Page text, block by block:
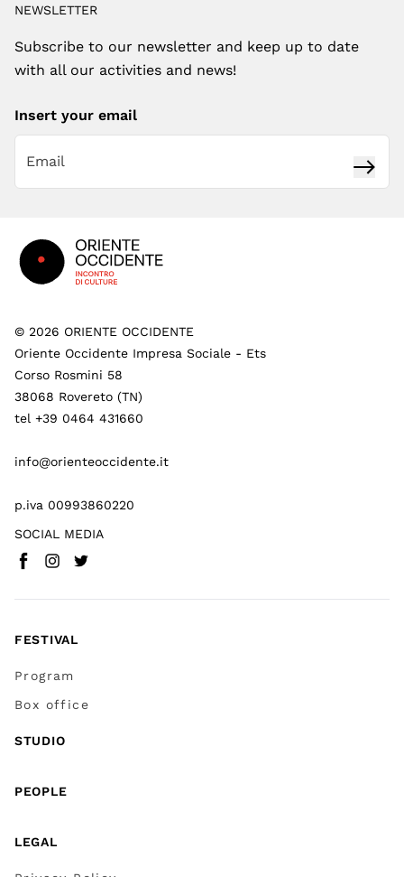
NEWSLETTER
Subscribe to our newsletter and keep up to date
with all our activities and news!
Insert your email
© 2026 ORIENTE OCCIDENTE
Oriente Occidente Impresa Sociale - Ets
Corso Rosmini 58
38068 Rovereto (TN)
tel +39 0464 431660
info@orienteoccidente.it
p.iva 00993860220
SOCIAL MEDIA
Facebook(
Instagram
Twitter
FESTIVAL
Program
Box office
STUDIO
PEOPLE
LEGAL